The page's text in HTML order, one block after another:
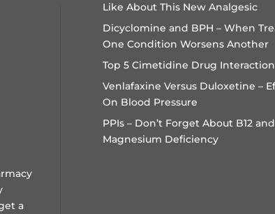
a
Like About This New Analgesic
Dicyclomine and BPH – When
One Condition Worsens Another
Top 5 Cimetidine Drug
Venlafaxine Versus Duloxetine –
On Blood Pressure
PPIs – Don’t Forget About B12 and
Magnesium Deficiency